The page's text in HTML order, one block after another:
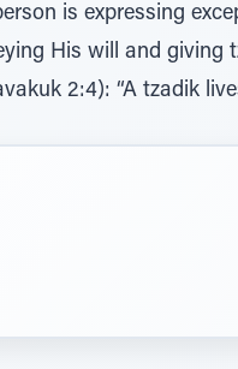
is expressing
His will and giving
2:4): “A tzadik